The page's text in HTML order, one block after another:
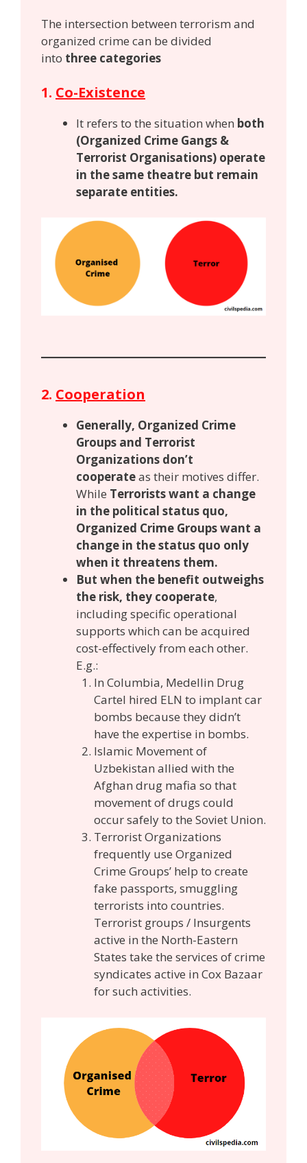
The intersection between terrorism and
organized crime can be divided
into three categories
1. Co-Existence
It refers to the situation when both
(Organized Crime Gangs &
Terrorist Organisations) operate
in the same theatre but remain
separate entities.
2. Cooperation
Generally, Organized Crime
Groups and Terrorist
Organizations don’t
cooperateas their motives differ.
While Terrorists want a change
in the political status quo,
Organized Crime Groups want a
change in the status quo only
when it threatens them.
But when the benefit outweighs
the risk, they cooperate,
including specific operational
supports which can be acquired
cost-effectively from each other.
E.g.:
In Columbia, Medellin Drug
Cartel hired ELN to implant car
bombs because they didn’t
have the expertise in bombs.
Islamic Movement of
Uzbekistan allied with the
Afghan drug mafia so that
movement of drugs could
occur safely to the Soviet Union.
Terrorist Organizations
frequently use Organized
Crime Groups’ help to create
fake passports, smuggling
terrorists into countries.
Terrorist groups / Insurgents
active in the North-Eastern
States take the services of crime
syndicates active in Cox Bazaar
for such activities.